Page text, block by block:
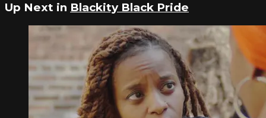
Up Next in Blackity Black Pride